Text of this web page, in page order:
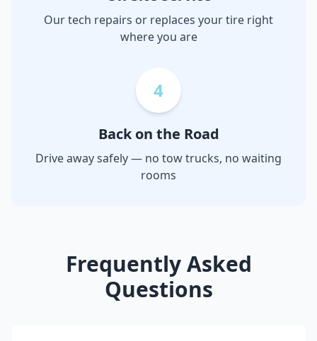
Our tech repairs or replaces your tire right
where you are
4
Back on the Road
Drive away safely — no tow trucks, no waiting
rooms
Frequently Asked
Questions